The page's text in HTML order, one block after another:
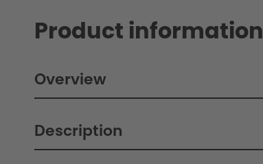
Product information
Overview
Description